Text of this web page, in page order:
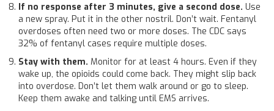
If no response after 3 minutes, give a second dose. Use
a new spray. Put it in the other nostril. Don’t wait. Fentanyl
overdoses often need two or more doses. The CDC says
32% of fentanyl cases require multiple doses.
Stay with them. Monitor for at least 4 hours. Even if they
wake up, the opioids could come back. They might slip back
into overdose. Don’t let them walk around or go to sleep.
Keep them awake and talking until EMS arrives.